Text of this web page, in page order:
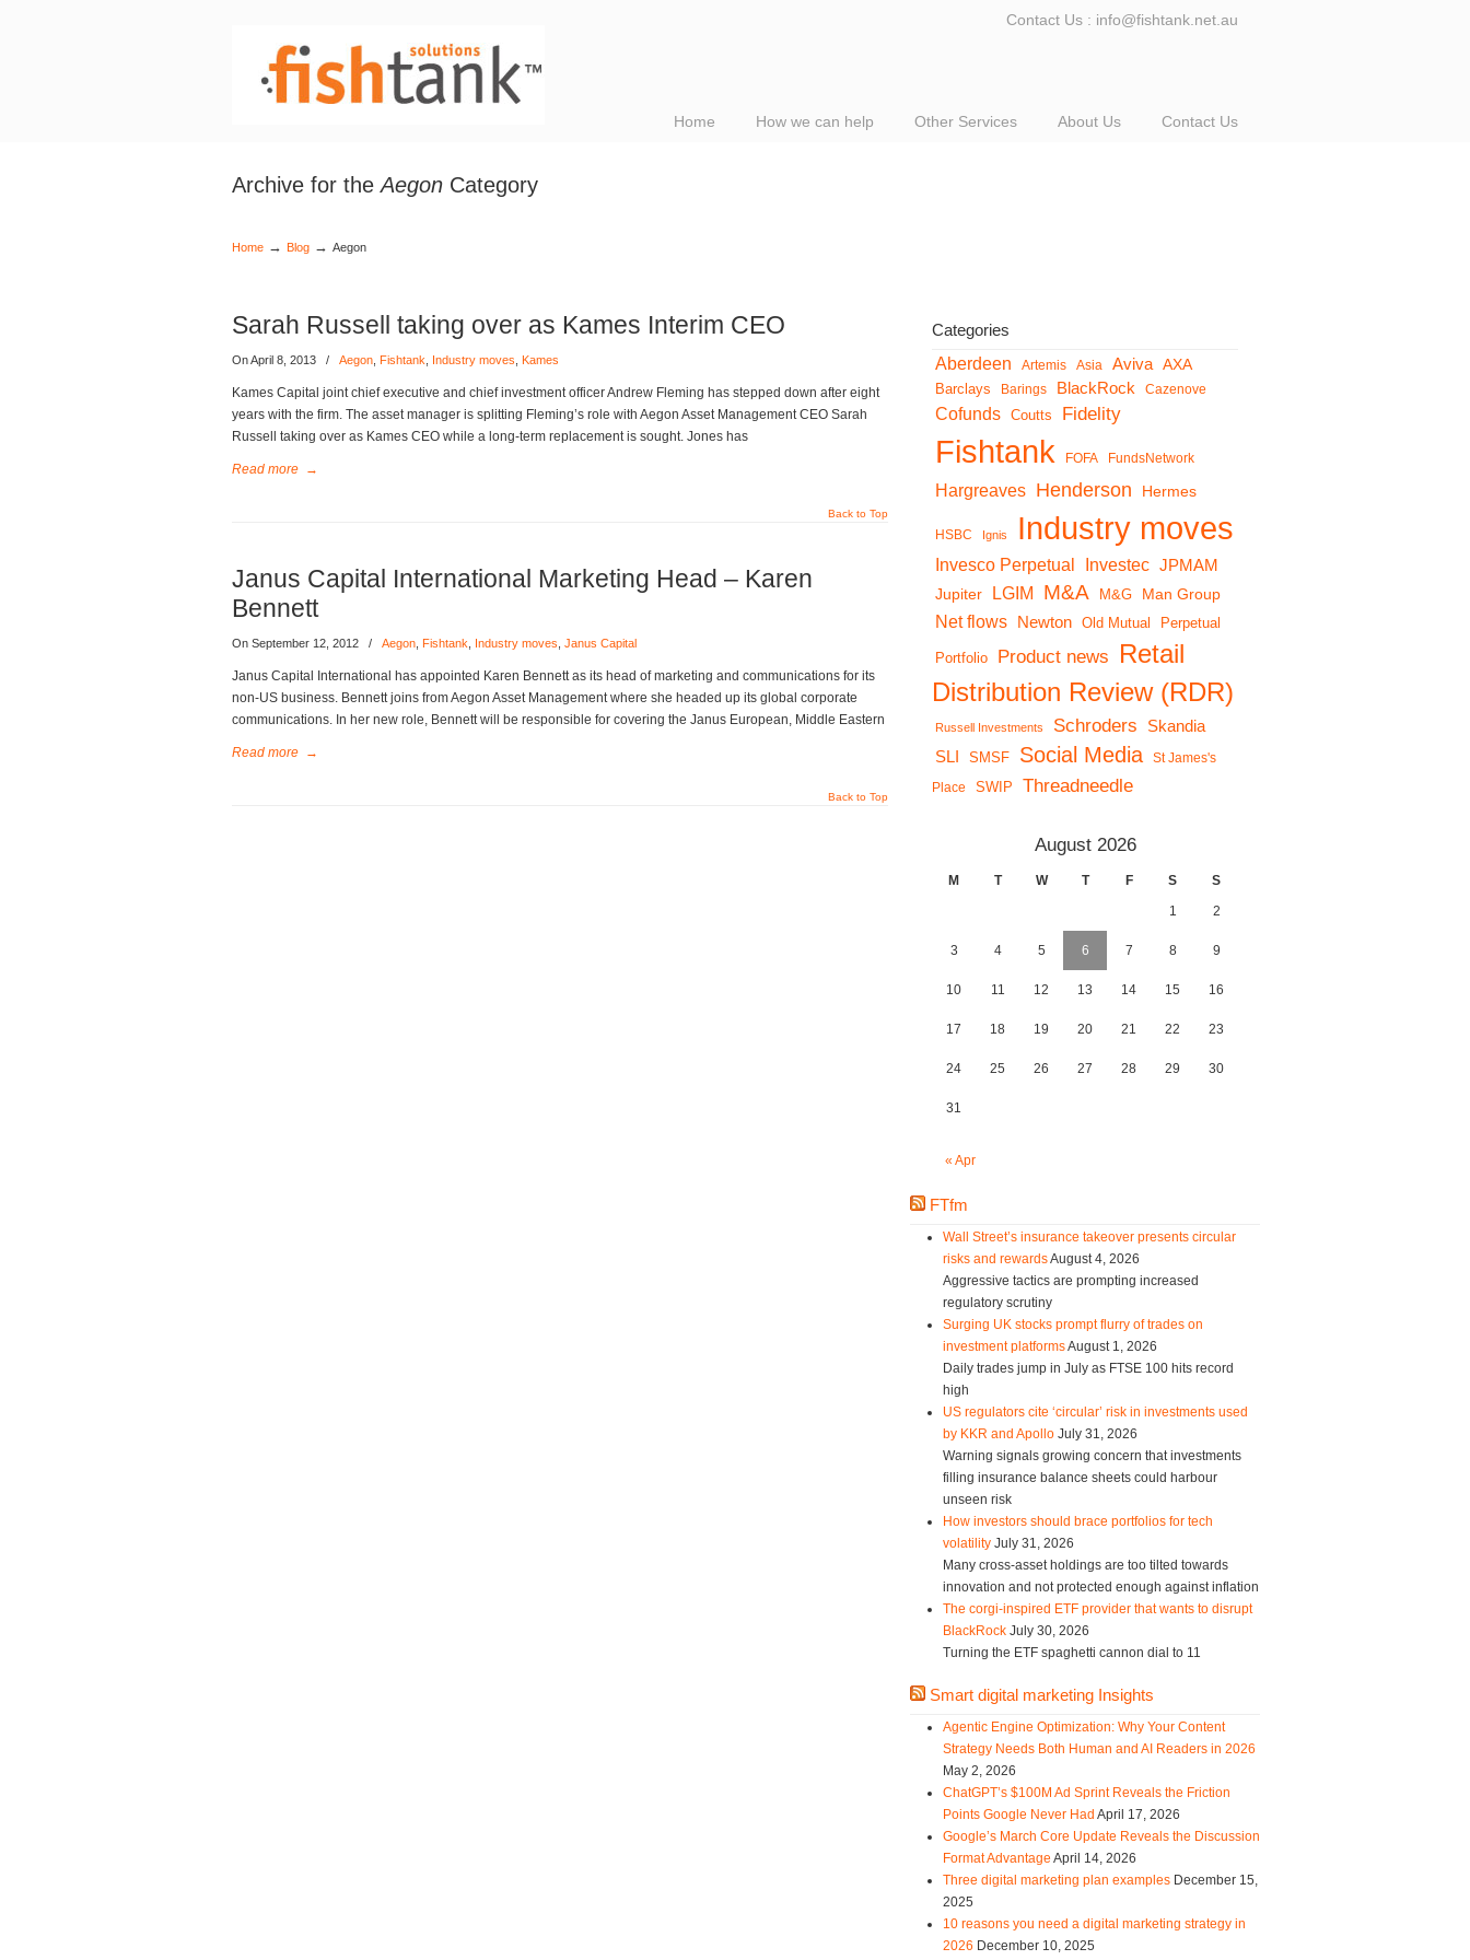
Contact Us : info@fishtank.net.au
Home How we can help Other Services About Us Contact Us
Archive for theAegon Category
Home → Blog → Aegon
Sarah Russell taking over as Kames Interim CEO
On April 8, 2013 / Aegon Fishtank Industry moves Kames
Kames Capital joint chief executive and chief investment officer Andrew Fleming has stepped down after eight
years with the firm. The asset manager is splitting Fleming’s role with Aegon Asset Management CEO Sarah
Russell taking over as Kames CEO while a long-term replacement is sought. Jones has
Read more →
Back to Top
Janus Capital International Marketing Head – Karen
Bennett
On September 12, 2012 / Aegon Fishtank Industry moves Janus Capital
Janus Capital International has appointed Karen Bennett as its head of marketing and communications for its
non-US business. Bennett joins from Aegon Asset Management where she headed up its global corporate
communications. In her new role, Bennett will be responsible for covering the Janus European, Middle Eastern
Read more →
Back to Top
Categories
Aberdeen Artemis Asia Aviva AXA
Barclays Barings BlackRock Cazenove
Cofunds Coutts Fidelity
Fishtank FOFA FundsNetwork
Hargreaves Henderson Hermes
HSBC Ignis Industry moves
Invesco Perpetual Investec JPMAM
Jupiter
LGIM M&A M&G Man Group
Net flows Newton Old Mutual Perpetual
Portfolio Product news
Retail
Distribution Review (RDR)
Russell Investments Schroders
Skandia
SLI
SMSF Social Media St James's
Place SWIP Threadneedle
August 2026
M T W T F S
S
1
2
3 4 5 6 7 8 9
10 11 12 13 14 15 16
17 18 19 20 21 22 23
24 25 26 27 28 29 30
31
« Apr
FTfm
Wall Street’s insurance takeover presents circular
risks and rewardsAugust 4, 2026
Aggressive tactics are prompting increased
regulatory scrutiny
Surging UK stocks prompt flurry of trades on
investment platformsAugust 1, 2026
Daily trades jump in July as FTSE 100 hits record
high
US regulators cite ‘circular’ risk in investments used
by KKR and Apollo July 31, 2026
Warning signals growing concern that investments
filling insurance balance sheets could harbour
unseen risk
How investors should brace portfolios for tech
volatility July 31, 2026
Many cross-asset holdings are too tilted towards
innovation and not protected enough against inflation
The corgi-inspired ETF provider that wants to disrupt
BlackRock July 30, 2026
Turning the ETF spaghetti cannon dial to 11
Smart digital marketing Insights
Agentic Engine Optimization: Why Your Content
Strategy Needs Both Human and AI Readers in 2026
May 2, 2026
ChatGPT’s $100M Ad Sprint Reveals the Friction
Points Google Never Had April 17, 2026
Google’s March Core Update Reveals the Discussion
Format Advantage April 14, 2026
Three digital marketing plan examples December 15,
2025
10 reasons you need a digital marketing strategy in
2026 December 10, 2025